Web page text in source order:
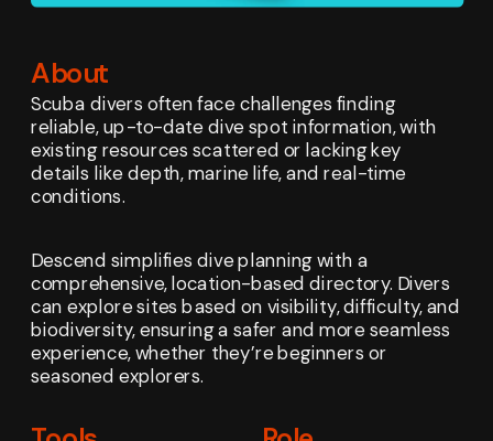
About
Scuba divers often face challenges finding
reliable, up-to-date dive spot information, with
existing resources scattered or lacking key
details like depth, marine life, and real-time
conditions.
Descend simplifies dive planning with a
comprehensive, location-based directory. Divers
can explore sites based on visibility, difficulty, and
biodiversity, ensuring a safer and more seamless
experience, whether they’re beginners or
seasoned explorers.